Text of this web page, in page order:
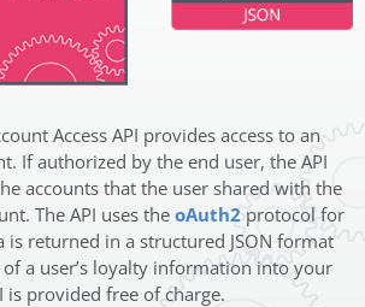
Access API provides access to an
If authorized by the end user, the API
accounts that the user shared with the
The API uses the oAuth2 protocol for
is returned in a structured JSON format
a user’s loyalty information into your
is provided free of charge.